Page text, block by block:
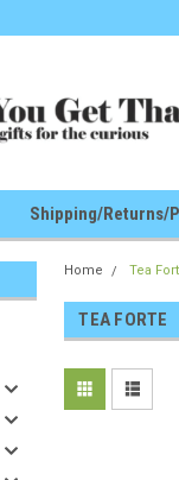
Shipping/Returns/
Home Tea
TEA FORTE